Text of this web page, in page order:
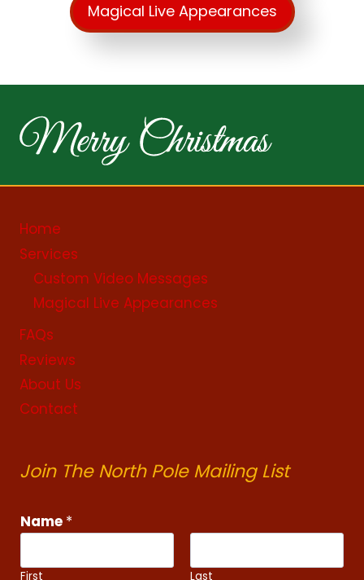
Magical Live Appearances
Home
Services
Custom Video Messages
Magical Live Appearances
FAQs
Reviews
About Us
Contact
Join The North Pole Mailing List
Name *
First Last